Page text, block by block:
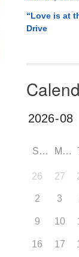
“Love is at
Drive
SUN MON
26 27
2 3
9 10
16 17